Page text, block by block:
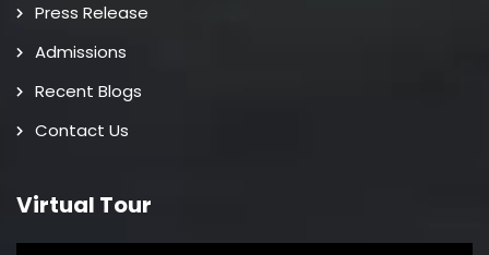
Press Release
Admissions
Recent Blogs
Contact Us
Virtual Tour